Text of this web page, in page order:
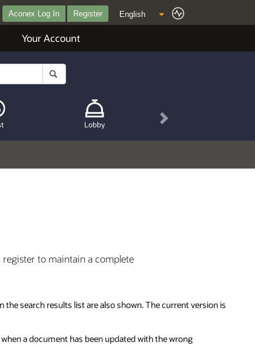
Aconex Log In Register
Your Account
Lobby Next
to maintain a complete
search results list are also shown. The current version is
a document has been updated with the wrong